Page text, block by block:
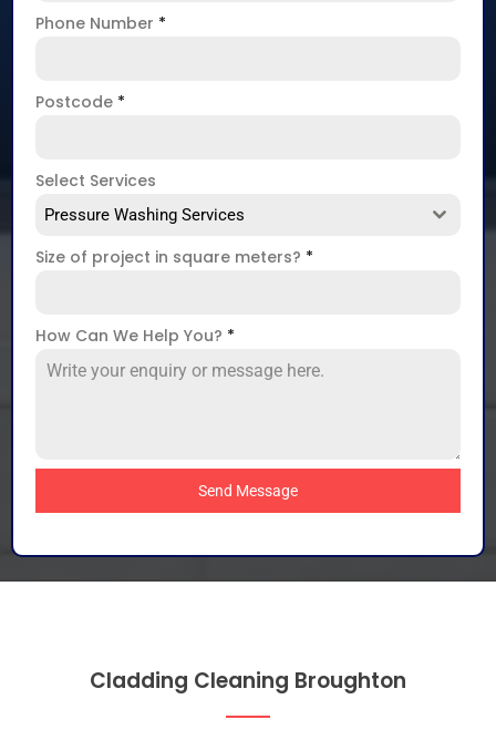
Phone Number *
Postcode *
Select Services
Pressure Washing Services
Size of project in square meters? *
How Can We Help You? *
Send Message
Cladding Cleaning Broughton